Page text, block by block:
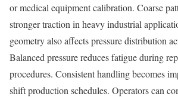
or medical equipment calibration. Coarse
stronger traction in heavy industrial
geometry also affects pressure distribution
Balanced pressure reduces fatigue during
procedures. Consistent handling becomes
shift production schedules. Operators can